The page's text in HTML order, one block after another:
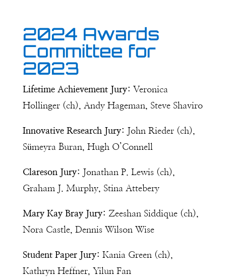
2024 Awards
Committee for
2023
Lifetime Achievement Jury: Veronica
Hollinger (ch), Andy Hageman, Steve Shaviro
Innovative Research Jury: John Rieder (ch),
Sümeyra Buran, Hugh O’Connell
Clareson Jury: Jonathan P. Lewis (ch),
Graham J. Murphy, Stina Attebery
Mary Kay Bray Jury: Zeeshan Siddique (ch),
Nora Castle, Dennis Wilson Wise
Student Paper Jury: Kania Green (ch),
Kathryn Heffner, Yilun Fan